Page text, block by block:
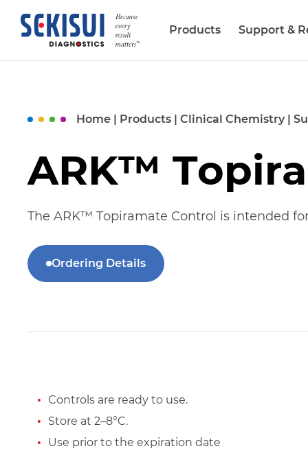
Products
Biopharma Services
Support &
Home Products Clinical Chemistry
ARK™
The ARK™ Topiramate Control is intended
Ordering Details
Controls are ready to use.
Store at 2–8°C.
Use prior to the expiration date